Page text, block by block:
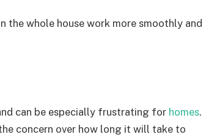
the whole house work more smoothly and
can be especially frustrating for homes.
concern over how long it will take to